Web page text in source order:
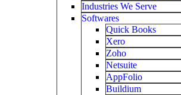
Industries We Serve
Softwares
Quick Books
Xero
Zoho
Netsuite
AppFolio
Buildium